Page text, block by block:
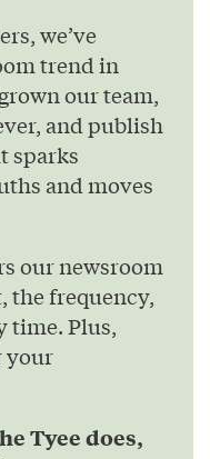
we’ve
trend in
our team,
and publish
sparks
and moves
our newsroom
the frequency,
time. Plus,
your
Tyee does,